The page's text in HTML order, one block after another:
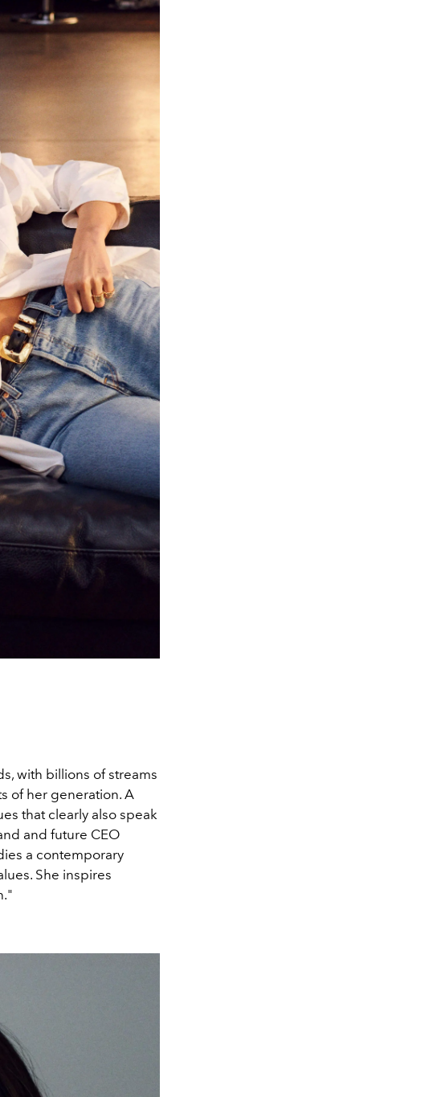
with billions of streams
of her generation. A
​​that clearly also speak
and future CEO
a contemporary
She inspires